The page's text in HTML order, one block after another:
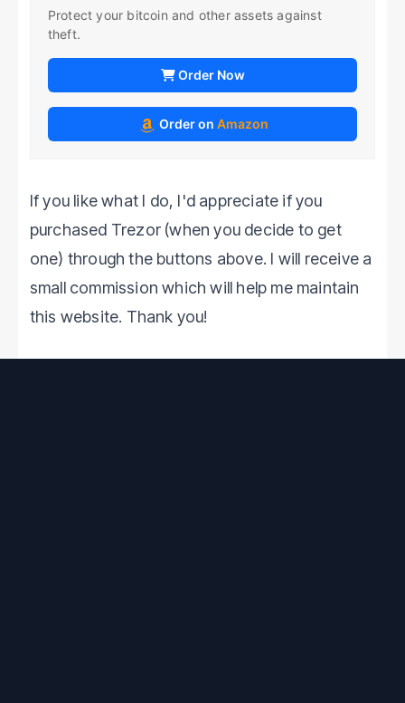
Protect your bitcoin and other assets against
theft.
Order Now
Order on Amazon
If you like what I do, I'd appreciate if you
purchased Trezor (when you decide to get
one) through the buttons above. I will receive a
small commission which will help me maintain
this website. Thank you!